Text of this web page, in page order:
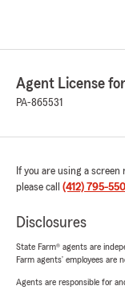
Agent License
PA-865531
If you are using a
please call (412) 795-
Disclosures
State Farm® agents are
Farm agents’ employees are
Agents are responsible for